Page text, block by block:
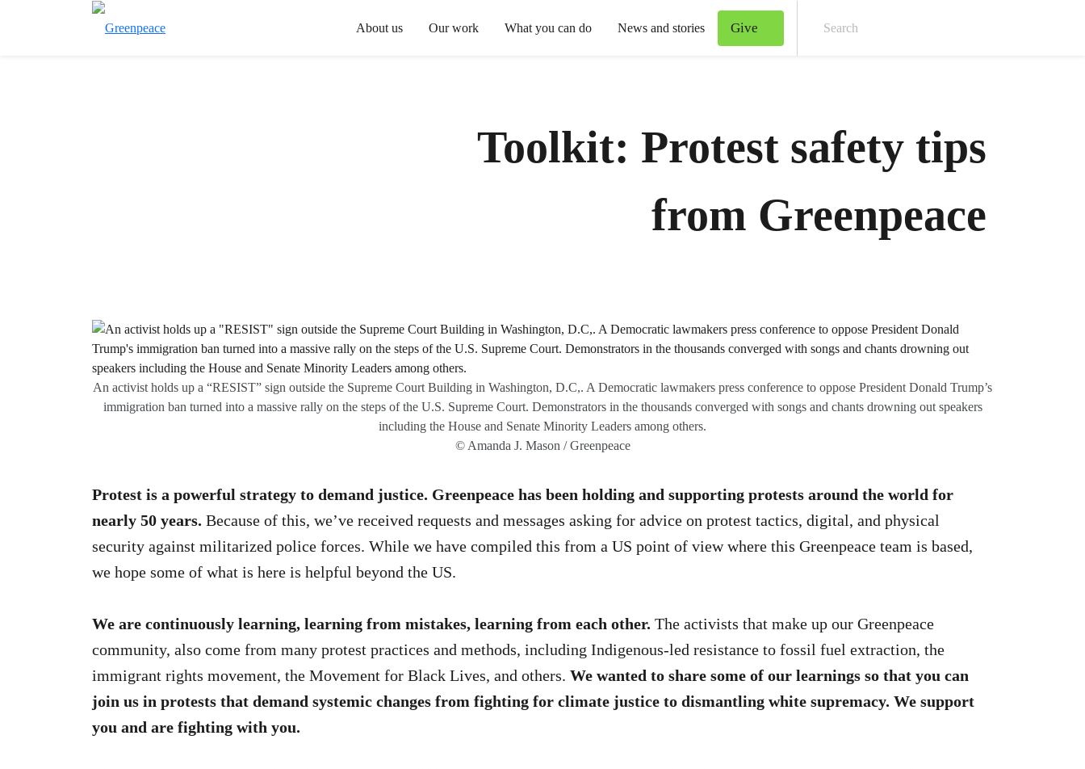
About us Our work What you can do News and stories Give
Toolkit: Protest safety tips
from Greenpeace
An activist holds up a “RESIST” sign outside the Supreme Court Building in Washington, D.C,. A Democratic lawmakers press conference to oppose President Donald Trump’s
immigration ban turned into a massive rally on the steps of the U.S. Supreme Court. Demonstrators in the thousands converged with songs and chants drowning out speakers
including the House and Senate Minority Leaders among others.
© Amanda J. Mason / Greenpeace
Protest is a powerful strategy to demand justice. Greenpeace has been holding and supporting protests around the world for
nearly 50 years. Because of this, we’ve received requests and messages asking for advice on protest tactics, digital, and physical
security against militarized police forces. While we have compiled this from a US point of view where this Greenpeace team is based,
we hope some of what is here is helpful beyond the US.
We are continuously learning, learning from mistakes, learning from each other. The activists that make up our Greenpeace
community, also come from many protest practices and methods, including Indigenous-led resistance to fossil fuel extraction, the
immigrant rights movement, the Movement for Black Lives, and others. We wanted to share some of our learnings so that you can
join us in protests that demand systemic changes from fighting for climate justice to dismantling white supremacy. We support
you and are fighting with you.